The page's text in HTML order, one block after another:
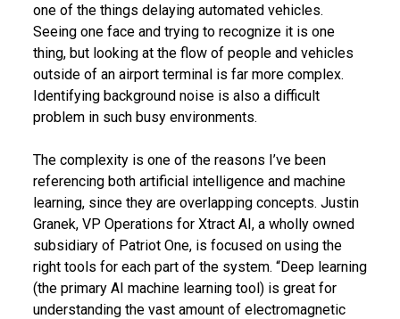
one of the things delaying automated vehicles.
Seeing one face and trying to recognize it is one
thing, but looking at the flow of people and vehicles
outside of an airport terminal is far more complex.
Identifying background noise is also a difficult
problem in such busy environments.
The complexity is one of the reasons I’ve been
referencing both artificial intelligence and machine
learning, since they are overlapping concepts. Justin
Granek, VP Operations for Xtract AI, a wholly owned
subsidiary of Patriot One, is focused on using the
right tools for each part of the system. “Deep learning
(the primary AI machine learning tool) is great for
understanding the vast amount of electromagnetic